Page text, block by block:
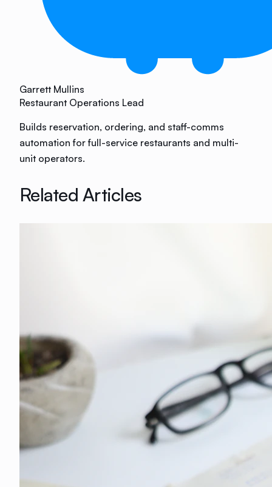
Garrett Mullins
Restaurant Operations Lead
Builds reservation, ordering, and staff-comms
automation for full-service restaurants and multi-
unit operators.
Related Articles